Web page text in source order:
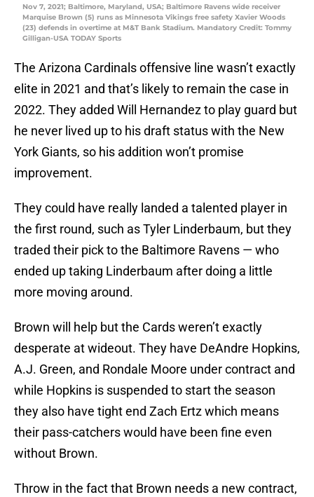
Nov 7, 2021; Baltimore, Maryland, USA; Baltimore Ravens wide receiver
Marquise Brown (5) runs as Minnesota Vikings free safety Xavier Woods
(23) defends in overtime at M&T Bank Stadium. Mandatory Credit: Tommy
Gilligan-USA TODAY Sports
The Arizona Cardinals offensive line wasn’t exactly
elite in 2021 and that’s likely to remain the case in
2022. They added Will Hernandez to play guard but
he never lived up to his draft status with the New
York Giants, so his addition won’t promise
improvement.
They could have really landed a talented player in
the first round, such as Tyler Linderbaum, but they
traded their pick to the Baltimore Ravens — who
ended up taking Linderbaum after doing a little
more moving around.
Brown will help but the Cards weren’t exactly
desperate at wideout. They have DeAndre Hopkins,
A.J. Green, and Rondale Moore under contract and
while Hopkins is suspended to start the season
they also have tight end Zach Ertz which means
their pass-catchers would have been fine even
without Brown.
Throw in the fact that Brown needs a new contract,